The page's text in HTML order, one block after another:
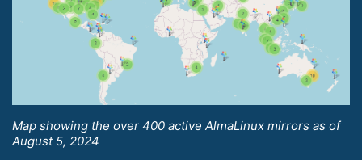
Map showing the over 400 active AlmaLinux mirrors as of
August 5, 2024